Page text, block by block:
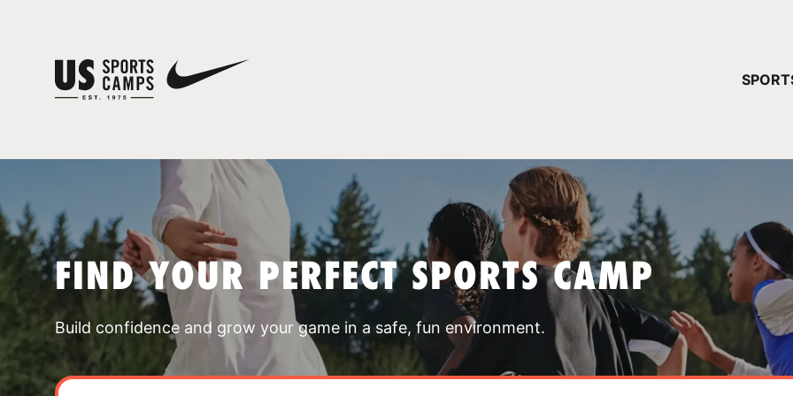
FIND YOUR PERFECT SPORTS CAMP
Build confidence and grow your game in a safe, fun environment.
YOUR